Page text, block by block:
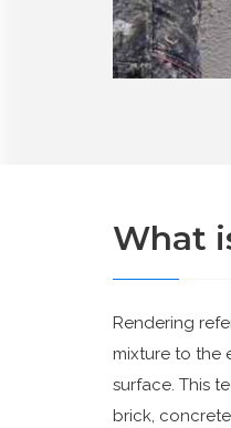
What
Rendering
mixture to the
surface. This
brick,